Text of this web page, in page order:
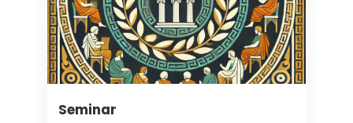
Seminar